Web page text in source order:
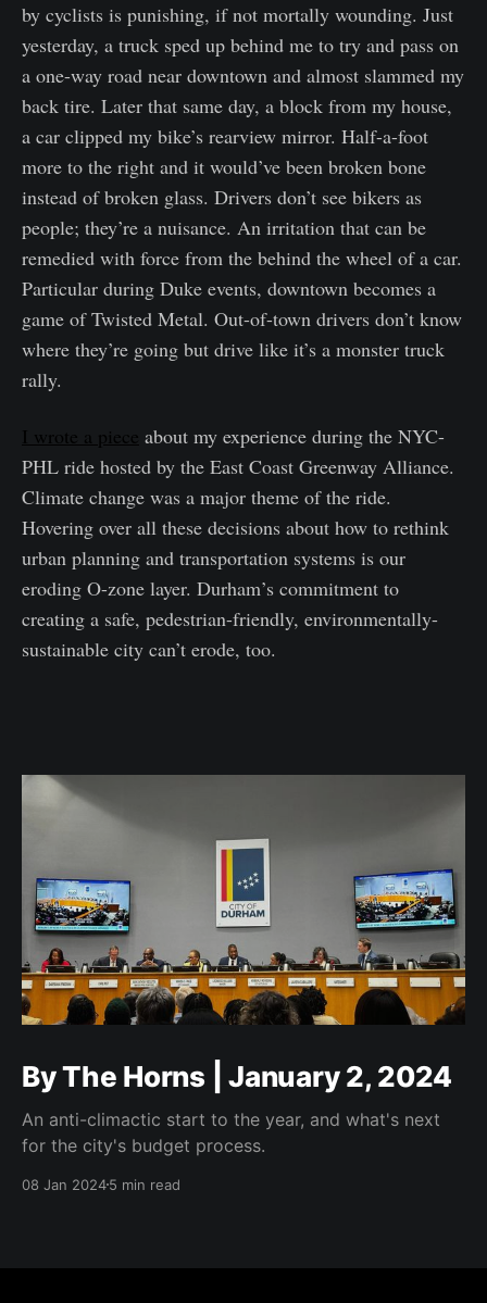
by cyclists is punishing, if not mortally wounding. Just
yesterday, a truck sped up behind me to try and pass on
a one-way road near downtown and almost slammed my
back tire. Later that same day, a block from my house,
a car clipped my bike’s rearview mirror. Half-a-foot
more to the right and it would’ve been broken bone
instead of broken glass. Drivers don’t see bikers as
people; they’re a nuisance. An irritation that can be
remedied with force from the behind the wheel of a car.
Particular during Duke events, downtown becomes a
game of Twisted Metal. Out-of-town drivers don’t know
where they’re going but drive like it’s a monster truck
rally.
I wrote a piece about my experience during the NYC-
PHL ride hosted by the East Coast Greenway Alliance.
Climate change was a major theme of the ride.
Hovering over all these decisions about how to rethink
urban planning and transportation systems is our
eroding O-zone layer. Durham’s commitment to
creating a safe, pedestrian-friendly, environmentally-
sustainable city can’t erode, too.
By The Horns | January 2, 2024
An anti-climactic start to the year, and what's next
for the city's budget process.
08 Jan 20245 min read